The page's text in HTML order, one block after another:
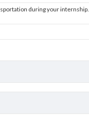
during your internship.